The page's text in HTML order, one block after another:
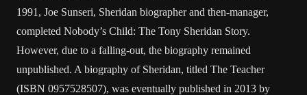
1991, Joe Sunseri, Sheridan biographer and then-manager,
completed Nobody’s Child: The Tony Sheridan Story.
However, due to a falling-out, the biography remained
unpublished. A biography of Sheridan, titled The Teacher
(ISBN 0957528507), was eventually published in 2013 by